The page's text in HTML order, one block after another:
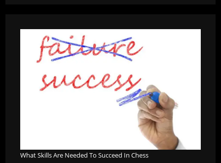
What Skills Are Needed To Succeed In Chess